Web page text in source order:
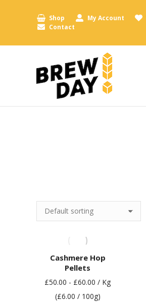
Shop My Account
Contact
Cashmere Hop
Pellets
£50.00 - £60.00 / Kg
(£6.00 / 100g)